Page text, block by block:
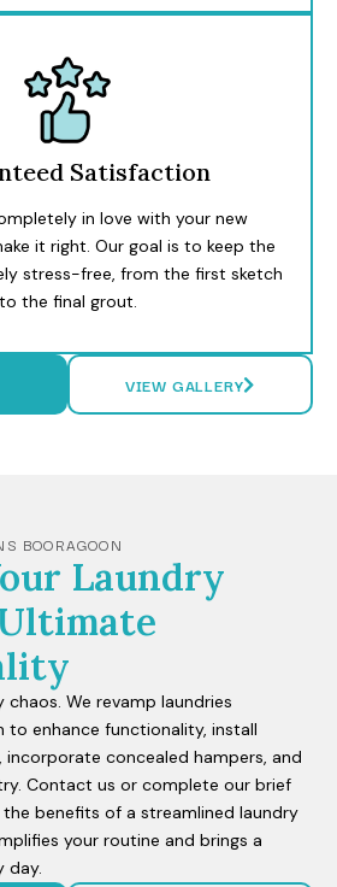
Satisfaction
in love with your new
it right. Our goal is to keep the
stress-free, from the first sketch
to the final grout.
VIEW GALLERY
BOORAGOON
Laundry
We revamp laundries
to enhance functionality, install
incorporate concealed hampers, and
Contact us or complete our brief
benefits of a streamlined laundry
your routine and brings a
day.